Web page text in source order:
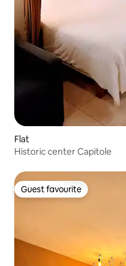
Flat
Historic center Capitole
Guest favourite
Guest favourite